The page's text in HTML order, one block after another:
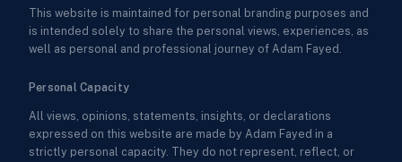
This website is maintained for personal branding purposes and
is intended solely to share the personal views, experiences, as
well as personal and professional journey of Adam Fayed.
Personal Capacity
All views, opinions, statements, insights, or declarations
expressed on this website are made by Adam Fayed in a
strictly personal capacity. They do not represent, reflect, or